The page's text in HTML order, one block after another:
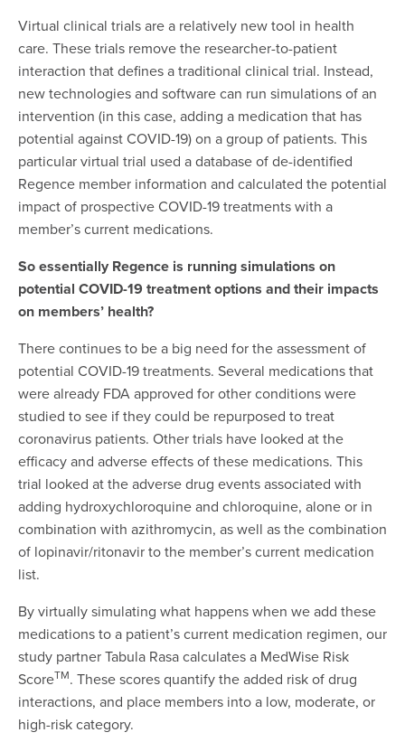
Virtual clinical trials are a relatively new tool in health
care. These trials remove the researcher-to-patient
interaction that defines a traditional clinical trial. Instead,
new technologies and software can run simulations of an
intervention (in this case, adding a medication that has
potential against COVID-19) on a group of patients. This
particular virtual trial used a database of de-identified
Regence member information and calculated the potential
impact of prospective COVID-19 treatments with a
member’s current medications.
So essentially Regence is running simulations on
potential COVID-19 treatment options and their impacts
on members’ health?
There continues to be a big need for the assessment of
potential COVID-19 treatments. Several medications that
were already FDA approved for other conditions were
studied to see if they could be repurposed to treat
coronavirus patients. Other trials have looked at the
efficacy and adverse effects of these medications. This
trial looked at the adverse drug events associated with
adding hydroxychloroquine and chloroquine, alone or in
combination with azithromycin, as well as the combination
of lopinavir/ritonavir to the member’s current medication
list.
By virtually simulating what happens when we add these
medications to a patient’s current medication regimen, our
study partner Tabula Rasa calculates a MedWise Risk
ScoreTM. These scores quantify the added risk of drug
interactions, and place members into a low, moderate, or
high-risk category.